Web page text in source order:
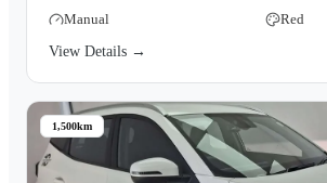
Manual
Red
View Details →
1,500km